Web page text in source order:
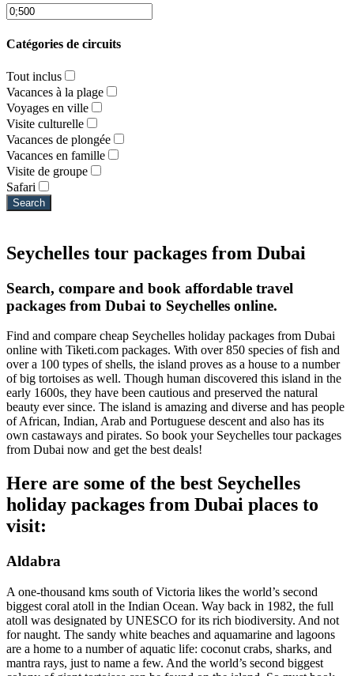
Catégories de circuits
Tout inclus
Vacances à la plage
Voyages en ville
Visite culturelle
Vacances de plongée
Vacances en famille
Visite de groupe
Safari
Search
Seychelles tour packages from Dubai
Search, compare and book affordable travel
packages from Dubai to Seychelles online.
Find and compare cheap Seychelles holiday packages from Dubai
online with Tiketi.com packages. With over 850 species of fish and
over a 100 types of shells, the island proves as a house to a number
of big tortoises as well. Though human discovered this island in the
early 1600s, they have been cautious and preserved the natural
beauty ever since. The island is amazing and diverse and has people
of African, Indian, Arab and Portuguese descent and also has its
own castaways and pirates. So book your Seychelles tour packages
from Dubai now and get the best deals!
Here are some of the best Seychelles
holiday packages from Dubai places to
visit:
Aldabra
A one-thousand kms south of Victoria likes the world’s second
biggest coral atoll in the Indian Ocean. Way back in 1982, the full
atoll was designated by UNESCO for its rich biodiversity. And not
for naught. The sandy white beaches and aquamarine and lagoons
are a home to a number of aquatic life: coconut crabs, sharks, and
mantra rays, just to name a few. And the world’s second biggest